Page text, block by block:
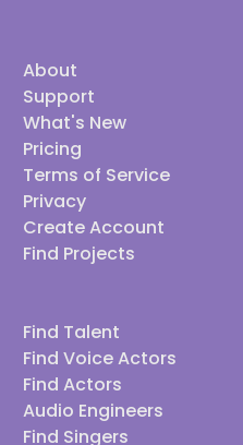
About
Support
What's New
Pricing
Terms of Service
Privacy
Create Account
Find Projects
Find Talent
Find Voice Actors
Find Actors
Audio Engineers
Find Singers